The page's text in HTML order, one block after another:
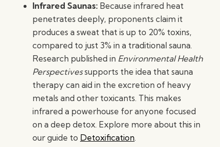
Infrared Saunas: Because infrared heat
penetrates deeply, proponents claim it
produces a sweat that is up to 20% toxins,
compared to just 3% in a traditional sauna.
Research published in Environmental Health
Perspectivessupports the idea that sauna
therapy can aid in the excretion of heavy
metals and other toxicants. This makes
infrared a powerhouse for anyone focused
on a deep detox. Explore more about this in
our guide to Detoxification.